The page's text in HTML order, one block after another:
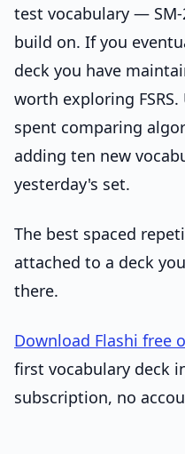
test vocabulary —
build on. If you
deck you have
worth exploring
spent comparing
adding ten new
yesterday's set.
The best spaced
attached to a deck
there.
Download Flashi free
first vocabulary deck
subscription, no